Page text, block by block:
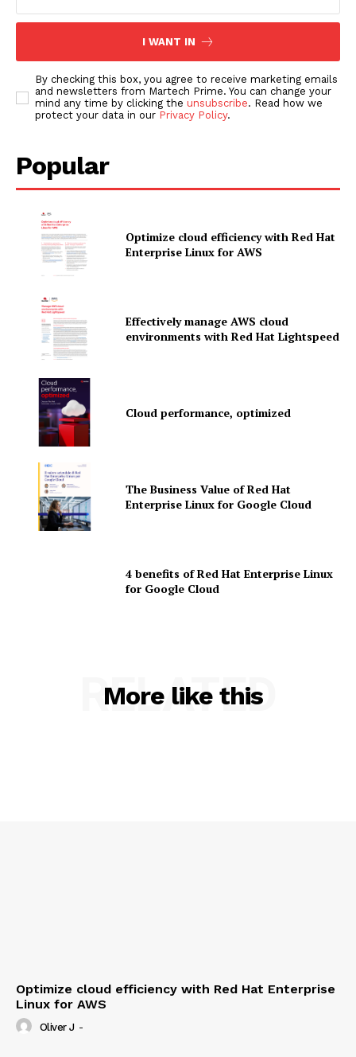
News Letter
SUBSCRIBE NOW
I WANT IN
By checking this box, you agree to receive marketing emails
and newsletters from Martech Prime. You can change your
mind any time by clicking the unsubscribe. Read how we
protect your data in our Privacy Policy.
Popular
Optimize cloud efficiency with Red Hat
Enterprise Linux for AWS
Effectively manage AWS cloud
environments with Red Hat Lightspeed
Cloud performance, optimized
The Business Value of Red Hat
Enterprise Linux for Google Cloud
4 benefits of Red Hat Enterprise Linux
for Google Cloud
More like this
RELATED
Optimize cloud efficiency with Red Hat Enterprise
Linux for AWS
Oliver J -